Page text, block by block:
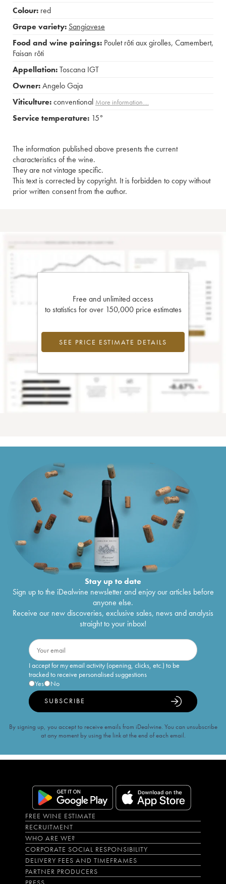
Colour: red
Grape variety: Sangiovese
Food and wine pairings: Poulet rôti aux girolles, Camembert,
Faisan rôti
Appellation:Toscana IGT
Owner:Angelo Gaja
Viticulture:conventional More information....
Service temperature: 15°
The information published above presents the current
characteristics of the wine.
They are not vintage specific.
This text is corrected by copyright. It is forbidden to copy without
prior written consent from the author.
Free and unlimited access
to statistics for over 150,000 price estimates
SEE PRICE ESTIMATE DETAILS
Stay up to date
Sign up to the iDealwine newsletter and enjoy our articles before
anyone else.
Receive our new discoveries, exclusive sales, news and analysis
straight to your inbox!
I accept for my email activity (opening, clicks, etc.) to be
tracked to receive personalised suggestions
Yes
No
SUBSCRIBE
By signing up, you accept to receive emails from iDealwine. You can unsubscribe
at any moment by using the link at the end of each email.
FREE WINE ESTIMATE
RECRUITMENT
WHO ARE WE?
CORPORATE SOCIAL RESPONSIBILITY
DELIVERY FEES AND TIMEFRAMES
PARTNER PRODUCERS